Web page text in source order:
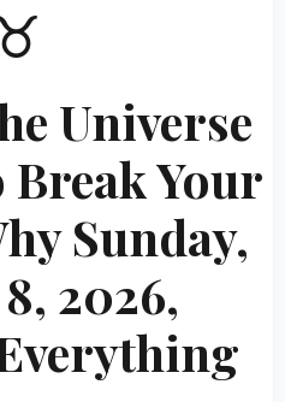
Universe
Your
Sunday,
2026,